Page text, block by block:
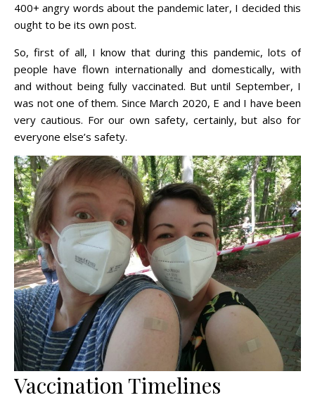
400+ angry words about the pandemic later, I decided this
ought to be its own post.
So, first of all, I know that during this pandemic, lots of
people have flown internationally and domestically, with
and without being fully vaccinated. But until September, I
was not one of them. Since March 2020, E and I have been
very cautious. For our own safety, certainly, but also for
everyone else’s safety.
Vaccination Timelines